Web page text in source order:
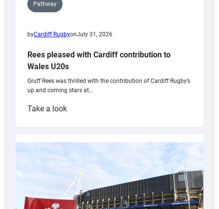
Pathway
byCardiff RugbyonJuly 31, 2026
Rees pleased with Cardiff contribution to
Wales U20s
Gruff Rees was thrilled with the contribution of Cardiff Rugby’s
up and coming stars at…
Take a look:
with
Cardiff
contribution
Wales
U20s